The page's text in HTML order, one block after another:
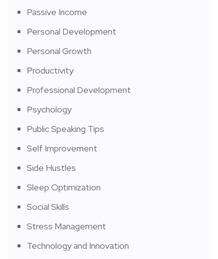
Passive Income
Personal Development
Personal Growth
Productivity
Professional Development
Psychology
Public Speaking Tips
Self Improvement
Side Hustles
Sleep Optimization
Social Skills
Stress Management
Technology and Innovation